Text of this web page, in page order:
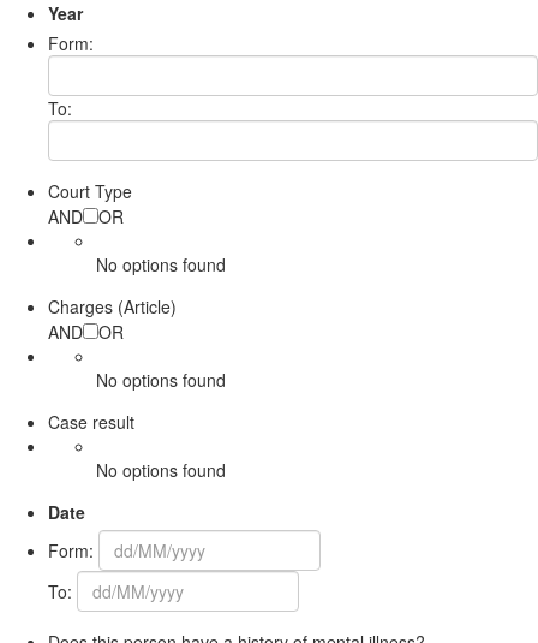
Year
Form:
To:
Court Type
AND
OR
No options found
Charges (Article)
AND
OR
No options found
Case result
No options found
Date
Form:
To: